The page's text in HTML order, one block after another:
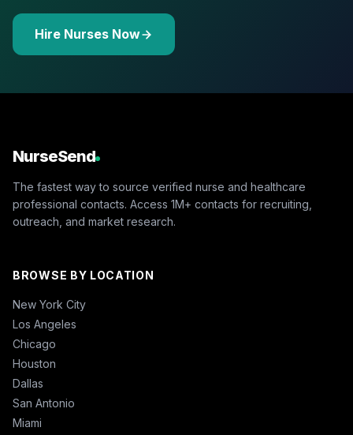
Hire Nurses Now
NurseSend
The fastest way to source verified nurse and healthcare
professional contacts. Access 1M+ contacts for recruiting,
outreach, and market research.
BROWSE BY LOCATION
New York City
Los Angeles
Chicago
Houston
Dallas
San Antonio
Miami